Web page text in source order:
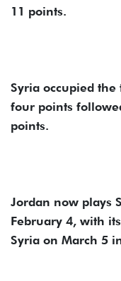
11 points.
Syria occupied
four points
points.
Jordan now plays
February 4, with
Syria on March 5